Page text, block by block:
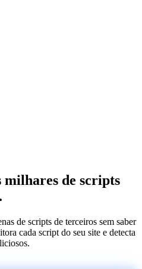
milhares de scripts
de scripts de terceiros sem saber
cada script do seu site e detecta